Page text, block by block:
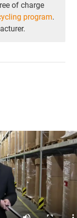
of charge
program.